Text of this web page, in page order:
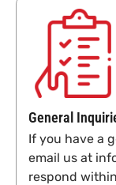
General
If you have a
email us at
respond